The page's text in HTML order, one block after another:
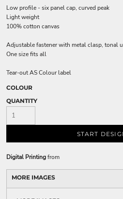
Low profile - six panel cap, curved peak
Light weight
100% cotton canvas
Adjustable fastener with metal clasp, tonal
One size fits all
Tear-out AS Colour label
COLOUR
QUANTITY
START
Digital Printingfrom
MORE IMAGES